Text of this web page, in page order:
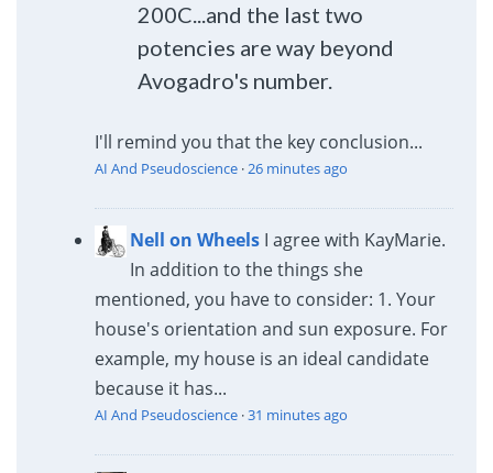
200C...and the last two
potencies are way beyond
Avogadro's number.
I'll remind you that the key conclusion...
AI And Pseudoscience·26 minutes ago
Nell on Wheels I agree with KayMarie.
In addition to the things she
mentioned, you have to consider: 1. Your
house's orientation and sun exposure. For
example, my house is an ideal candidate
because it has...
AI And Pseudoscience·31 minutes ago